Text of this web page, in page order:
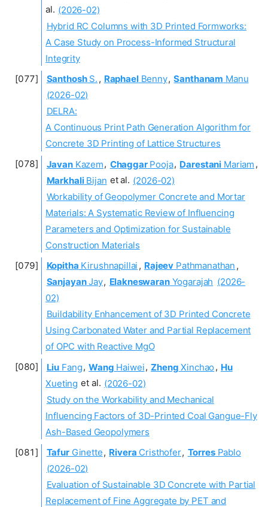
al. (2026-02)
Hybrid RC Columns with 3D Printed Formworks:
A Case Study on Process-Informed Structural
Integrity
SanthoshS. , RaphaelBenny, Santhanam Manu
(2026-02)
DELRA:
A Continuous Print Path Generation Algorithm for
Concrete 3D Printing of Lattice Structures
JavanKazem, ChaggarPooja, Darestani Mariam ,
MarkhaliBijan et al. (2026-02)
Workability of Geopolymer Concrete and Mortar
Materials: A Systematic Review of Influencing
Parameters and Optimization for Sustainable
Construction Materials
Kopitha Kirushnapillai , Rajeev Pathmanathan ,
SanjayanJay, ElakneswaranYogarajah (2026-
02)
Buildability Enhancement of 3D Printed Concrete
Using Carbonated Water and Partial Replacement
of OPC with Reactive MgO
Liu Fang, Wang Haiwei, Zheng Xinchao , Hu
Xueting et al. (2026-02)
Study on the Workability and Mechanical
Influencing Factors of 3D-Printed Coal Gangue-Fly
Ash-Based Geopolymers
TafurGinette, Rivera Cristhofer, TorresPablo
(2026-02)
Evaluation of Sustainable 3D Concrete with Partial
Replacement of Fine Aggregate by PET and